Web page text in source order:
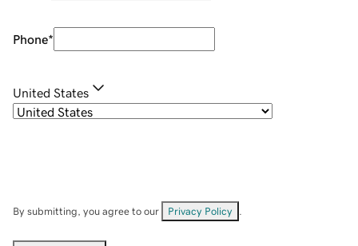
Phone*
United States
By submitting, you agree to our Privacy Policy